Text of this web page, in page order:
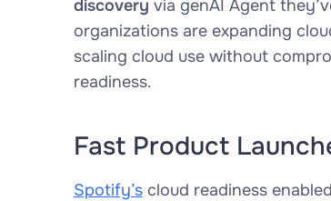
discovery via genAI Agent
organizations are expanding
scaling cloud use without
readiness.
Fast Product
Spotify’scloud readiness